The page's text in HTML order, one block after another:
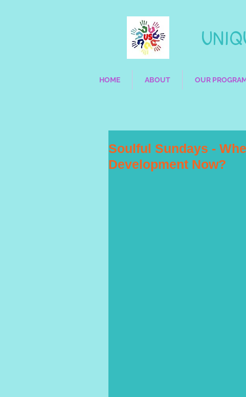
HOME ABOUT OUR
Soulful Sundays -
Development Now?